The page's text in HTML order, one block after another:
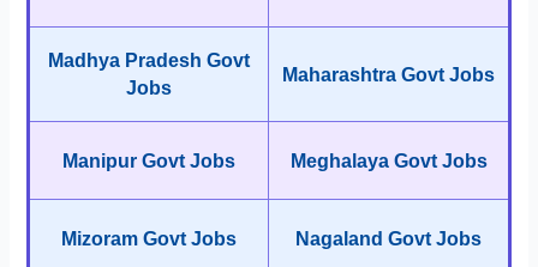
Madhya Pradesh Govt
Jobs
Maharashtra Govt Jobs
Manipur Govt Jobs Meghalaya Govt Jobs
Mizoram Govt Jobs Nagaland Govt Jobs